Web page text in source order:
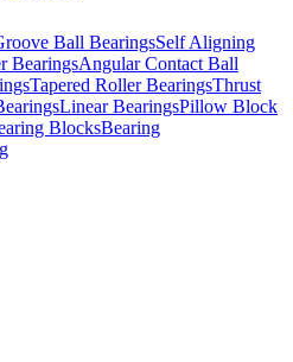
Ball BearingsSelf Aligning
BearingsAngular Contact Ball
Tapered Roller BearingsThrust
Linear BearingsPillow Block
BlocksBearing